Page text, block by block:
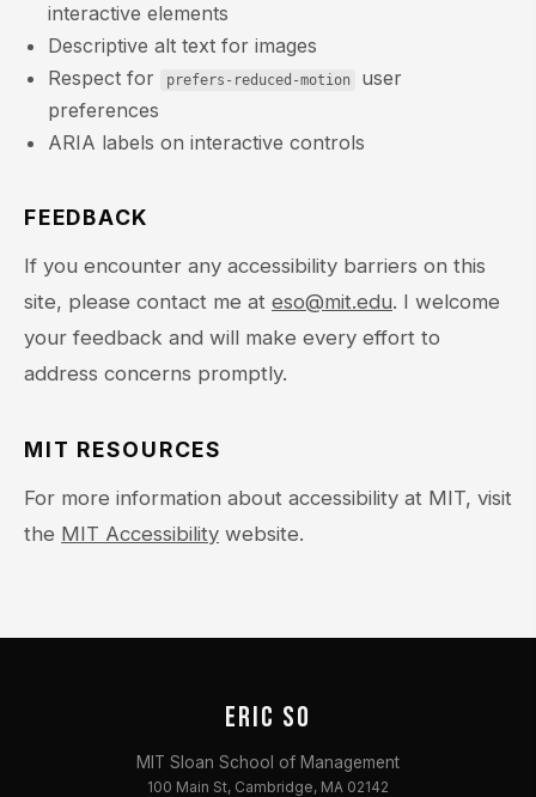
interactive elements
Descriptive alt text for images
Respect for
prefers-reduced-motion
user
preferences
ARIA labels on interactive controls
FEEDBACK
If you encounter any accessibility barriers on this
site, please contact me at eso@mit.edu. I welcome
your feedback and will make every effort to
address concerns promptly.
MIT RESOURCES
For more information about accessibility at MIT, visit
the MIT Accessibility website.
ERIC SO
MIT Sloan School of Management
100 Main St, Cambridge, MA 02142